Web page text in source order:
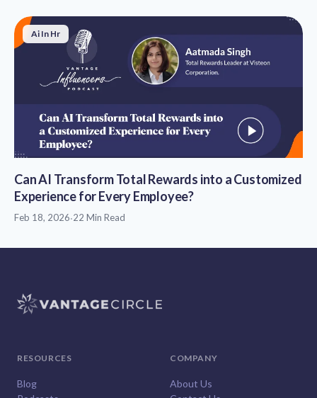
Ai In Hr
Can AI Transform Total Rewards into a Customized
Experience for Every Employee?
Feb 18, 2026·22 Min Read
RESOURCES
Blog
COMPANY
About Us